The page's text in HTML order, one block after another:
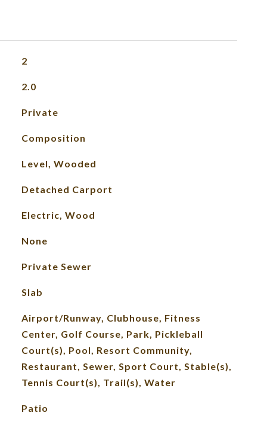
2
2.0
Private
Composition
Level, Wooded
Detached Carport
Electric, Wood
None
Private Sewer
Slab
Airport/Runway, Clubhouse, Fitness
Center, Golf Course, Park, Pickleball
Court(s), Pool, Resort Community,
Restaurant, Sewer, Sport Court, Stable(s),
Tennis Court(s), Trail(s), Water
Patio